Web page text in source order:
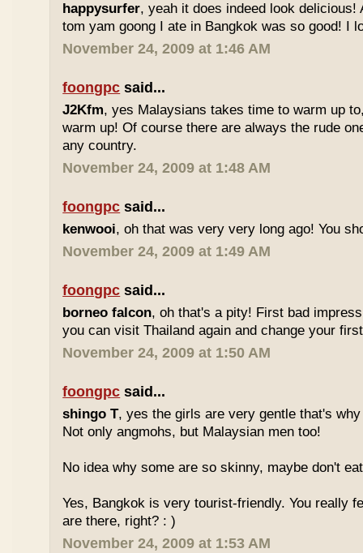
happysurfer, yeah it does indeed look delicious!
tom yam goong I ate in Bangkok was so good! I
November 24, 2009 at 1:46 AM
foongpc said...
J2Kfm, yes Malaysians takes time to warm up
warm up! Of course there are always the rude
any country.
November 24, 2009 at 1:48 AM
foongpc said...
kenwooi, oh that was very very long ago! You
November 24, 2009 at 1:49 AM
foongpc said...
borneo falcon, oh that's a pity! First bad
you can visit Thailand again and change your
November 24, 2009 at 1:50 AM
foongpc said...
shingo T, yes the girls are very gentle that's
Not only angmohs, but Malaysian men too!
No idea why some are so skinny, maybe don't
Yes, Bangkok is very tourist-friendly. You really
are there, right? : )
November 24, 2009 at 1:53 AM